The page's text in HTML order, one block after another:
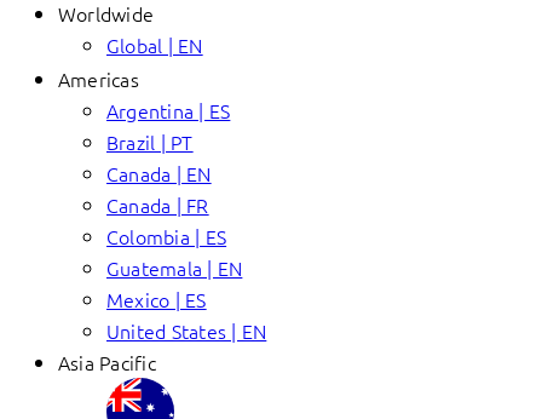
Worldwide
Global | EN
Americas
Argentina | ES
Brazil | PT
Canada | EN
Canada | FR
Colombia | ES
Guatemala | EN
Mexico | ES
United States | EN
Asia Pacific